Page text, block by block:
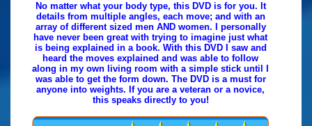
No matter what your body type, this DVD is for you. It
details from multiple angles, each move; and with an
array of different sized men AND women. I personally
have never been great with trying to imagine just what
is being explained in a book. With this DVD I saw and
heard the moves explained and was able to follow
along in my own living room with a simple stick until I
was able to get the form down. The DVD is a must for
anyone into weights. If you are a veteran or a novice,
this speaks directly to you!